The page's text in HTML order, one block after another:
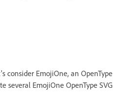
consider EmojiOne, an OpenType
several EmojiOne OpenType SVG